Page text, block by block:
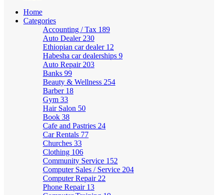
Home
Categories
Accounting / Tax 189
Auto Dealer 230
Ethiopian car dealer 12
Habesha car dealerships 9
Auto Repair 203
Banks 99
Beauty & Wellness 254
Barber 18
Gym 33
Hair Salon 50
Book 38
Cafe and Pastries 24
Car Rentals 77
Churches 33
Clothing 106
Community Service 152
Computer Sales / Service 204
Computer Repair 22
Phone Repair 13